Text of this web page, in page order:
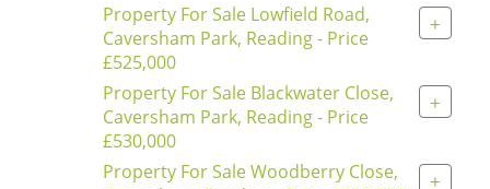
Property For Sale Lowfield Road,
Caversham Park, Reading - Price
£525,000
+
Property For Sale Blackwater Close,
Caversham Park, Reading - Price
£530,000
+
Property For Sale Woodberry Close,
+